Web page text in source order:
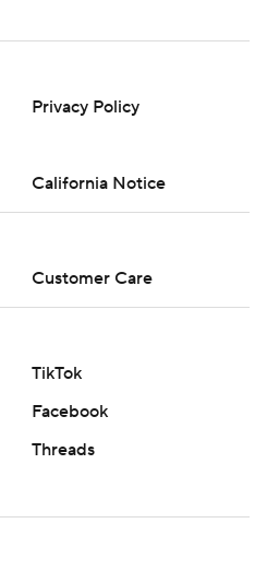
Privacy Policy
California Notice
Customer Care
TikTok
Facebook
Threads